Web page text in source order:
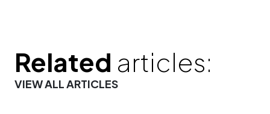
Related articles:
VIEW ALL ARTICLES